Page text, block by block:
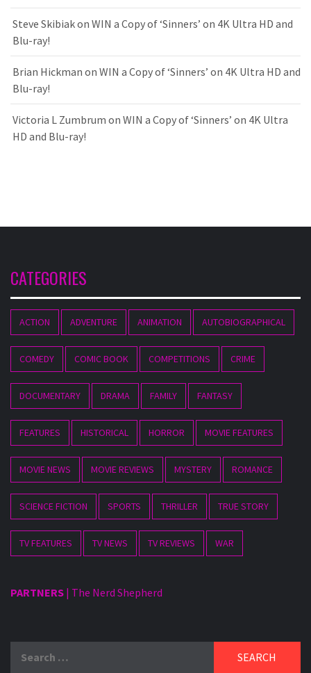
Steve Skibiakon WIN a Copy of ‘Sinners’ on 4K Ultra HD and
Blu-ray!
Brian Hickman on WIN a Copy of ‘Sinners’ on 4K Ultra HD and
Blu-ray!
Victoria L Zumbrum on WIN a Copy of ‘Sinners’ on 4K Ultra
HD and Blu-ray!
CATEGORIES
ACTION ADVENTURE ANIMATION AUTOBIOGRAPHICAL
COMEDY COMIC BOOK COMPETITIONS CRIME
DOCUMENTARY DRAMA FAMILY FANTASY
FEATURES HISTORICAL HORROR MOVIE FEATURES
MOVIE NEWS MOVIE REVIEWS MYSTERY ROMANCE
SCIENCE FICTION SPORTS THRILLER TRUE STORY
TV FEATURES TV NEWS TV REVIEWS WAR
PARTNERS | The Nerd Shepherd
for: